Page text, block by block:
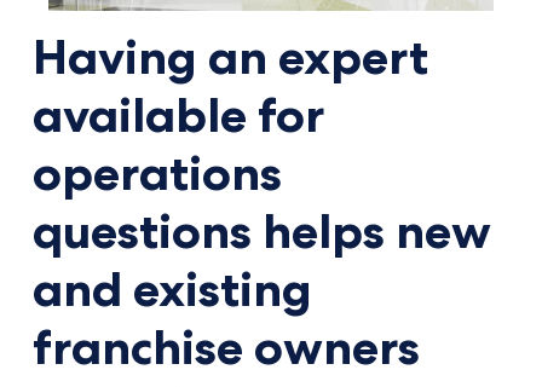
Having an expert
available for
operations
questions helps new
and existing
franchise owners